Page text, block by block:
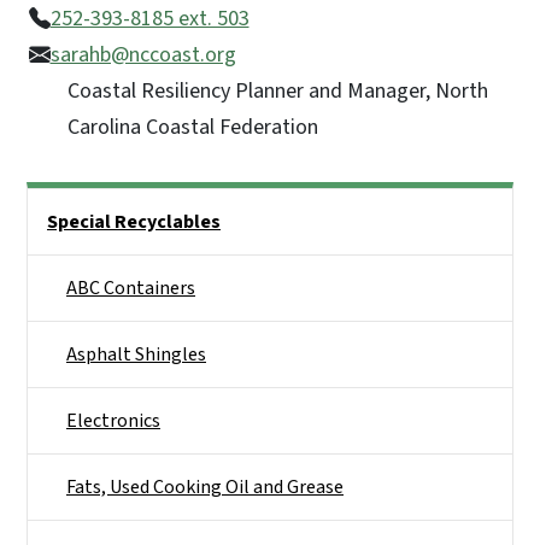
252-393-8185 ext. 503
sarahb@nccoast.org
Coastal Resiliency Planner and Manager, North
Carolina Coastal Federation
Special Recyclables
ABC Containers
Asphalt Shingles
Electronics
Fats, Used Cooking Oil and Grease